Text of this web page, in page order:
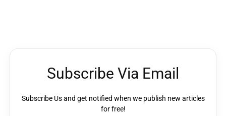
Subscribe Via Email
Subscribe Us and get notified when we publish new articles
for free!